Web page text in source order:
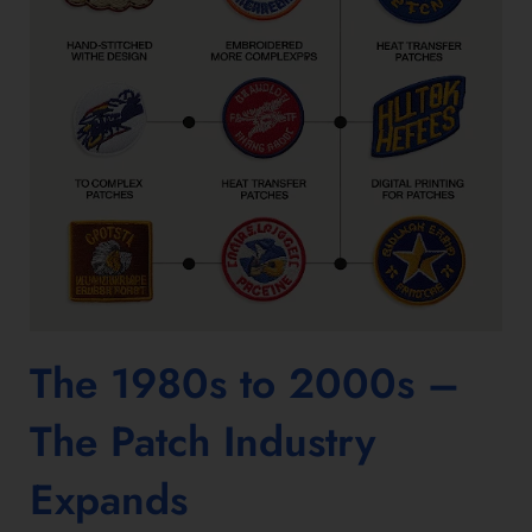
The 1980s to 2000s –
The Patch Industry
Expands